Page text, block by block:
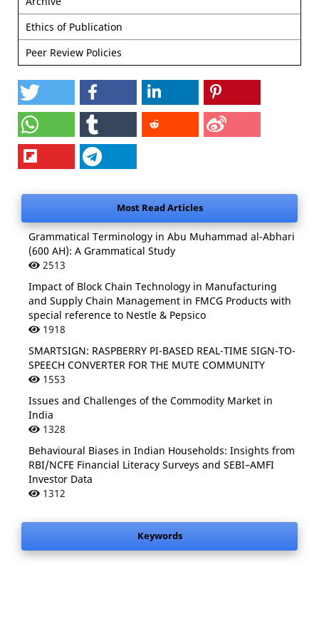
Ethics of Publication
Peer Review Policies
Most Read Articles
Grammatical Terminology in Abu Muhammad al-Abhari
(600 AH): A Grammatical Study
2513
Impact of Block Chain Technology in Manufacturing
and Supply Chain Management in FMCG Products with
special reference to Nestle & Pepsico
1918
SMARTSIGN: RASPBERRY PI-BASED REAL-TIME SIGN-TO-
SPEECH CONVERTER FOR THE MUTE COMMUNITY
1553
Issues and Challenges of the Commodity Market in
India
1328
Behavioural Biases in Indian Households: Insights from
RBI/NCFE Financial Literacy Surveys and SEBI–AMFI
Investor Data
1312
Keywords